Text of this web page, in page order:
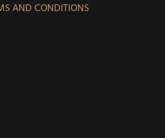
AND CONDITIONS